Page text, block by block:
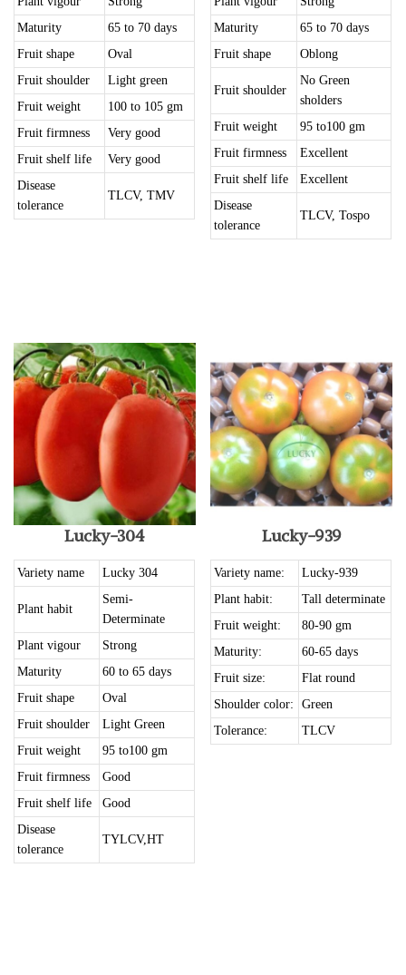
Maturity
65 to 70 days
Fruit shape
Oval
Fruit shoulder
Light green
Fruit weight
100 to 105 gm
Fruit firmness
Very good
Fruit shelf life
Very good
Disease
tolerance
TLCV, TMV
Maturity
65 to 70 days
Fruit shape
Oblong
Fruit shoulder
No Green
sholders
Fruit weight
95 to100 gm
Fruit firmness
Excellent
Fruit shelf life
Excellent
Disease
tolerance
TLCV, Tospo
Lucky-304
Variety name Lucky 304
Plant habit
Semi-
Determinate
Plant vigour
Strong
Maturity
60 to 65 days
Fruit shape
Oval
Fruit shoulder
Light Green
Fruit weight
95 to100 gm
Fruit firmness
Good
Fruit shelf life
Good
Disease
tolerance
TYLCV,HT
Lucky-939
Variety name:
Lucky-939
Plant habit:
Tall determinate
Fruit weight:
80-90 gm
Maturity:
60-65 days
Fruit size:
Flat round
Shoulder color:
Green
Tolerance:
TLCV